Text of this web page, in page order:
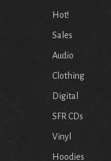
Hot!
Sales
Audio
Clothing
Digital
SFR CDs
Vinyl
Hoodies